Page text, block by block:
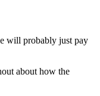
will probably just pay
about how the